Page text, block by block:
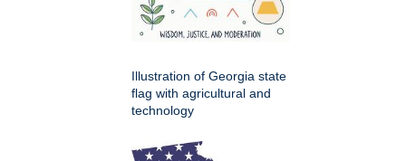
Illustration of Georgia state
flag with agricultural and
technology